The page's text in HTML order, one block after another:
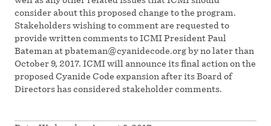
consider about this proposed change to the program.
Stakeholders wishing to comment are requested to
provide written comments to ICMI President Paul
Bateman atpbateman@cyanidecode.orgby no later than
October 9, 2017. ICMI will announce its final action on the
proposed Cyanide Code expansion after its Board of
Directors has considered stakeholder comments.